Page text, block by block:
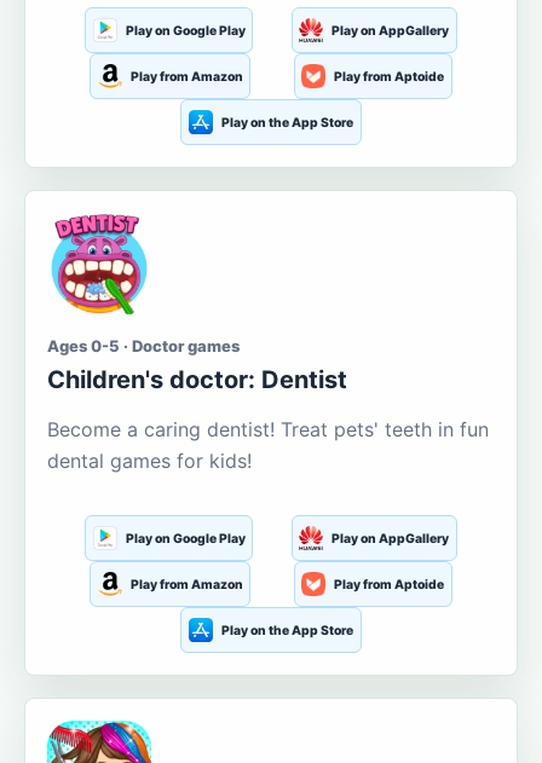
Play on Google Play Play on AppGallery
Play from Amazon Play from Aptoide
Play on the App Store
Ages 0-5 · Doctor games
Children's doctor: Dentist
Become a caring dentist! Treat pets' teeth in fun
dental games for kids!
Play on Google Play Play on AppGallery
Play from Amazon Play from Aptoide
Play on the App Store